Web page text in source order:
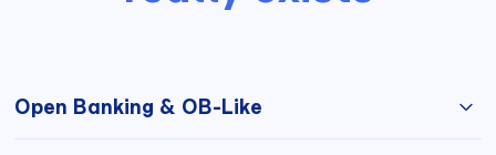
Open Banking & OB-Like